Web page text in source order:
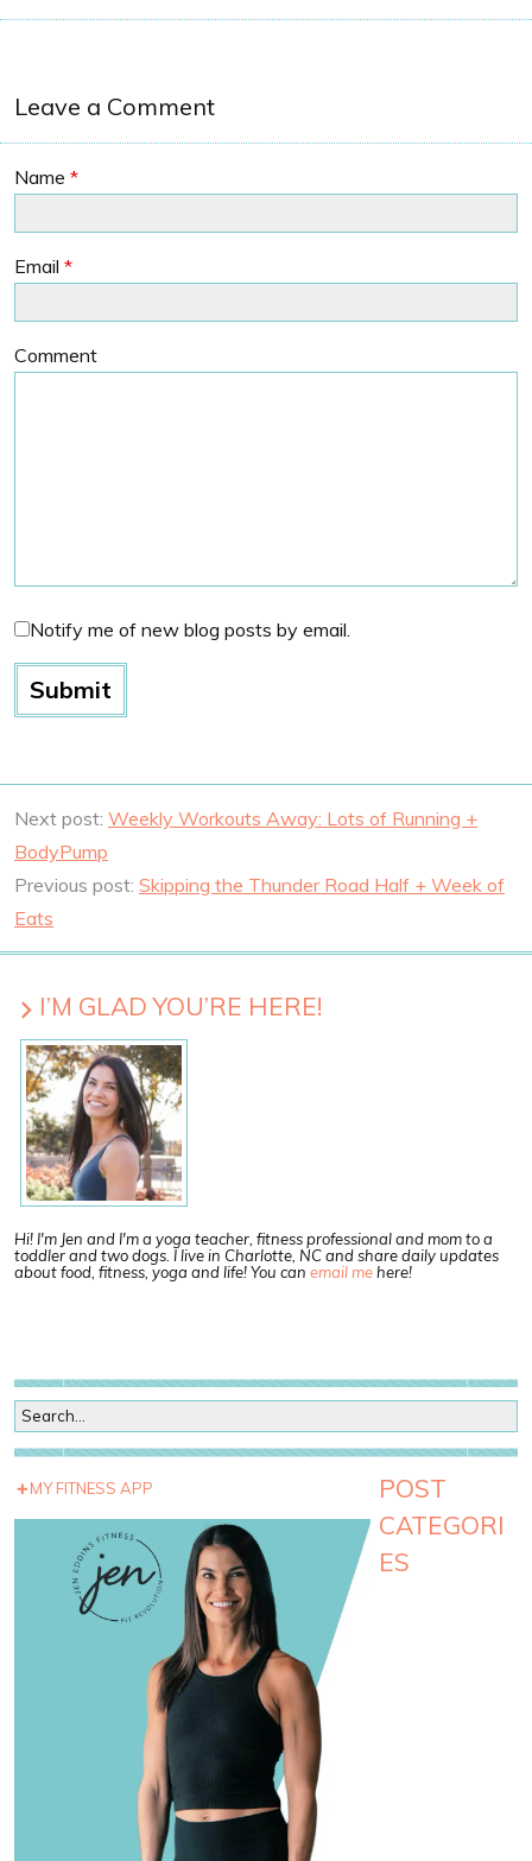
Leave a Comment
Name *
Email *
Comment
Notify me of new blog posts by email.
Next post: Weekly Workouts Away: Lots of Running +
BodyPump
Previous post: Skipping the Thunder Road Half + Week of
Eats
I’M GLAD YOU’RE HERE!
Hi! I'm Jen and I'm a yoga teacher, fitness professional and mom to a
toddler and two dogs. I live in Charlotte, NC and share daily updates
about food, fitness, yoga and life! You can email mehere!
MY FITNESS APP
POST
CATEGORI
ES